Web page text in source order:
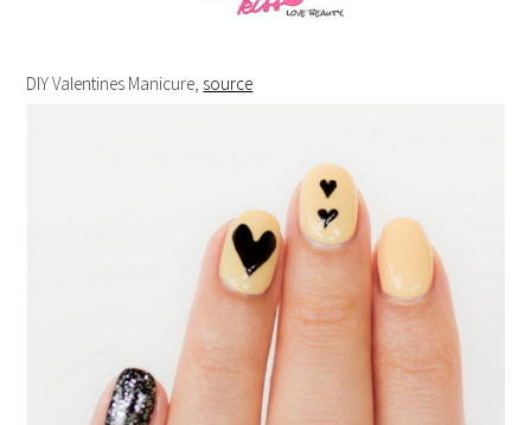
DIY Valentines Manicure, source